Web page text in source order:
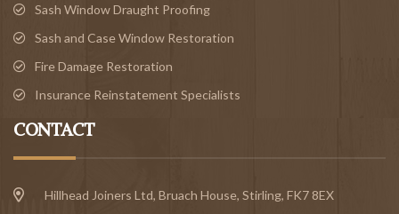
Sash Window Draught Proofing
Sash and Case Window Restoration
Fire Damage Restoration
Insurance Reinstatement Specialists
CONTACT
Hillhead Joiners Ltd, Bruach House, Stirling, FK7 8EX